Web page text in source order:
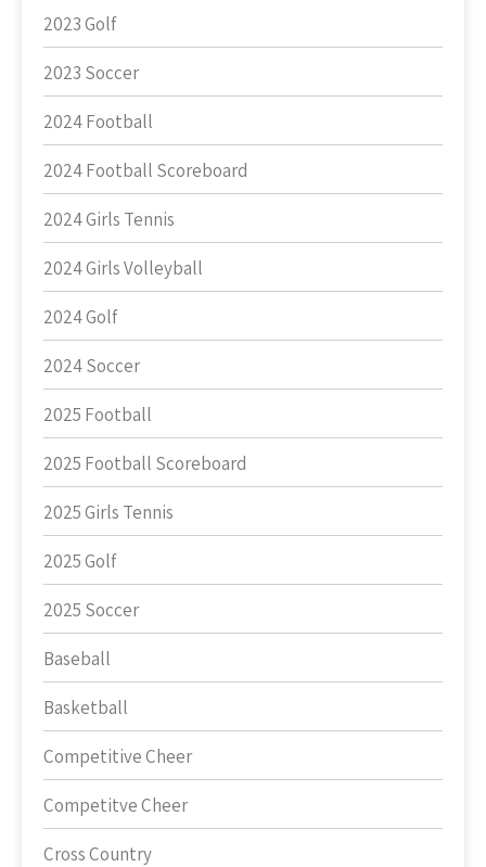
2023 Golf
2023 Soccer
2024 Football
2024 Football Scoreboard
2024 Girls Tennis
2024 Girls Volleyball
2024 Golf
2024 Soccer
2025 Football
2025 Football Scoreboard
2025 Girls Tennis
2025 Golf
2025 Soccer
Baseball
Basketball
Competitive Cheer
Competitve Cheer
Cross Country